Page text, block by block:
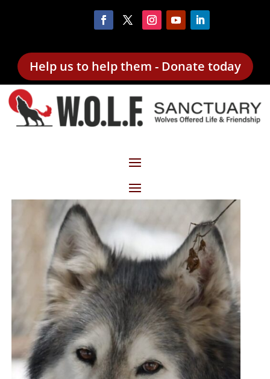
Help us to help them - Donate today